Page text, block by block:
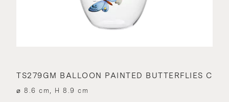
TS279GM BALLOON PAINTED BUTTERFLIES C
⌀ 8.6 cm, H 8.9 cm